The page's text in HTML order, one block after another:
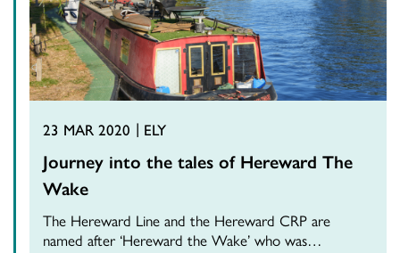
23 MAR 2020 ELY
Journey into the tales of Hereward The
Wake
The Hereward Line and the Hereward CRP are
named after ‘Hereward the Wake’ who was…